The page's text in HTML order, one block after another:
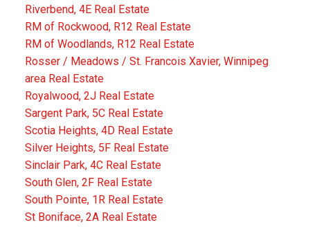
Riverbend, 4E Real Estate
RM of Rockwood, R12 Real Estate
RM of Woodlands, R12 Real Estate
Rosser / Meadows / St. Francois Xavier, Winnipeg
area Real Estate
Royalwood, 2J Real Estate
Sargent Park, 5C Real Estate
Scotia Heights, 4D Real Estate
Silver Heights, 5F Real Estate
Sinclair Park, 4C Real Estate
South Glen, 2F Real Estate
South Pointe, 1R Real Estate
St Boniface, 2A Real Estate